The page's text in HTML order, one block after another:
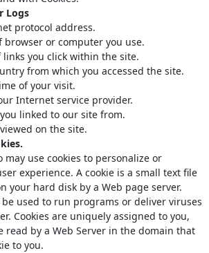
Logs
protocol address.
browser or computer you use.
links you click within the site.
from which you accessed the site.
of your visit.
Internet service provider.
linked to our site from.
on the site.
may use cookies to personalize or
experience. A cookie is a small text file
your hard disk by a Web page server.
be used to run programs or deliver viruses
Cookies are uniquely assigned to you,
read by a Web Server in the domain that
to you.